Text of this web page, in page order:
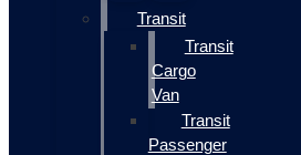
Transit
Transit
Cargo
Van
Transit
Passenger